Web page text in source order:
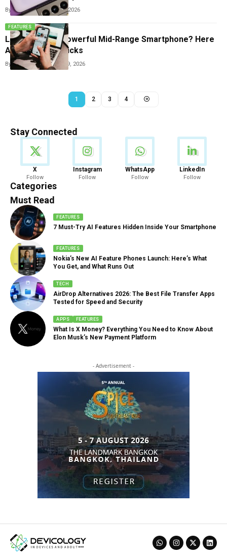
By Sneha SinghApril 13, 2026
FEATURES
Looking For A Powerful Mid-Range Smartphone? Here
Are The Top 3 Picks
By Sneha SinghMarch 29, 2026
1 2 3 4
Stay Connected
X
Follow
Instagram
Follow
WhatsApp
Follow
LinkedIn
Follow
Categories
News
888 Articles
Must Read
FEATURES
7 Must-Try AI Features Hidden Inside Your Smartphone
FEATURES
Nokia’s New AI Feature Phones Launch: Here’s What
You Get, and What Runs Out
TECH
AirDrop Alternatives 2026: The Best File Transfer Apps
Tested for Speed and Security
APPS FEATURES
What Is X Money? Everything You Need to Know About
Elon Musk’s New Payment Platform
- Advertisement -